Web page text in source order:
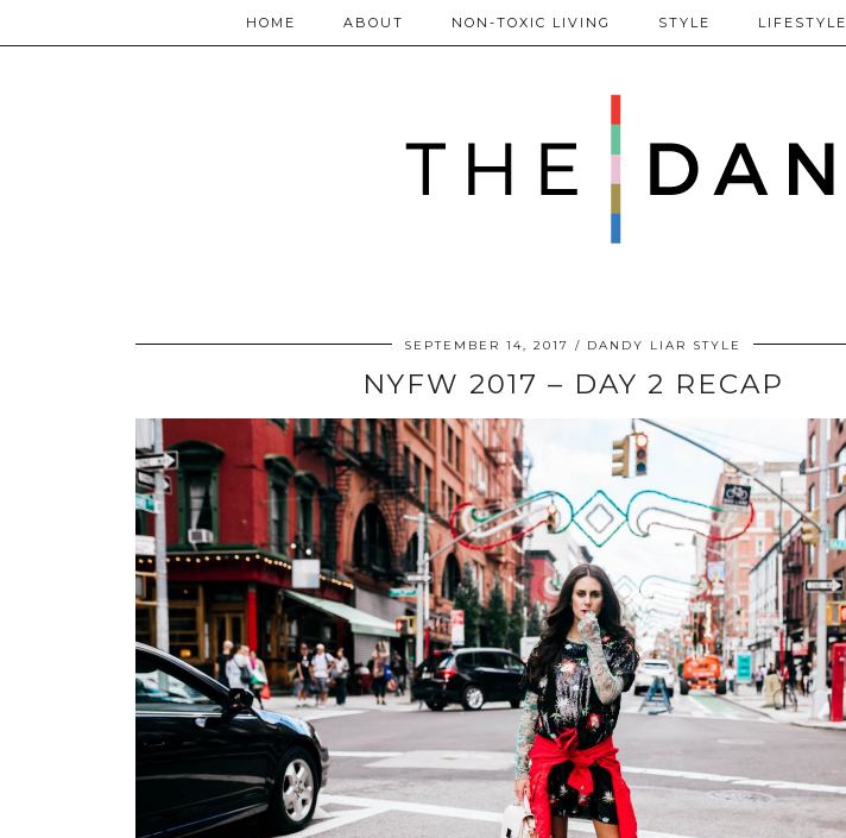
HOME ABOUT NON-TOXIC LIVING STYLE LIFESTYLE
SEPTEMBER 14, 2017 DANDY LIAR STYLE
NYFW 2017 – DAY 2 RECAP